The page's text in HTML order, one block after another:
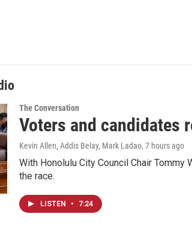
The Conversation
Voters and candidates
Kevin Allen, Addis Belay, Mark Ladao, 7 hours ago
With Honolulu City Council Chair
the race.
LISTEN • 7:24